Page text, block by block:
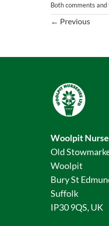
Both comments
← Previous
Woolpit
Old
Woolpit
Bury St
Suffolk
IP30 9QS, UK